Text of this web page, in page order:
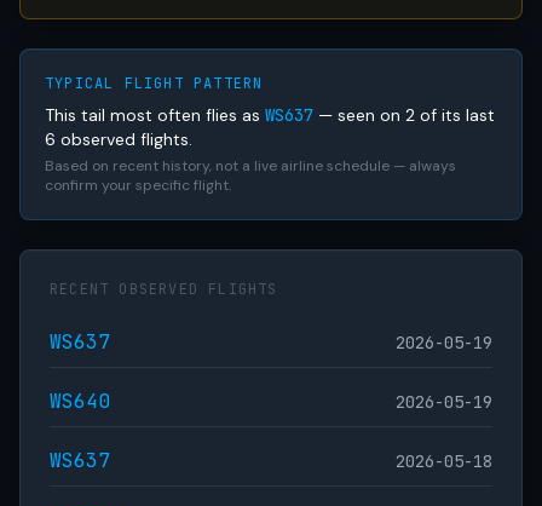
TYPICAL FLIGHT PATTERN
This tail most often flies as WS637 — seen on 2 of its last
6 observed flights.
Based on recent history, not a live airline schedule — always
confirm your specific flight.
RECENT OBSERVED FLIGHTS
WS637 2026-05-19
WS640 2026-05-19
WS637 2026-05-18